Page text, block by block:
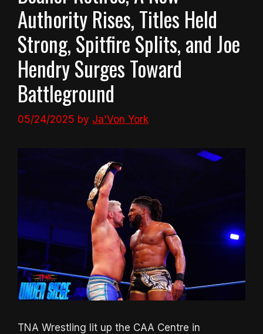
Authority Rises, Titles Held
Strong, Spitfire Splits, and Joe
Hendry Surges Toward
Battleground
05/24/2025 by Ja'Von York
TNA Wrestling lit up the CAA Centre in